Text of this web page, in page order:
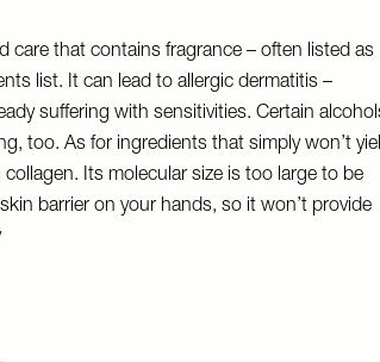
care that contains fragrance – often listed as
list. It can lead to allergic dermatitis –
suffering with sensitivities. Certain
too. As for ingredients that simply won’t
Its molecular size is too large to be
barrier on your hands, so it won’t provide